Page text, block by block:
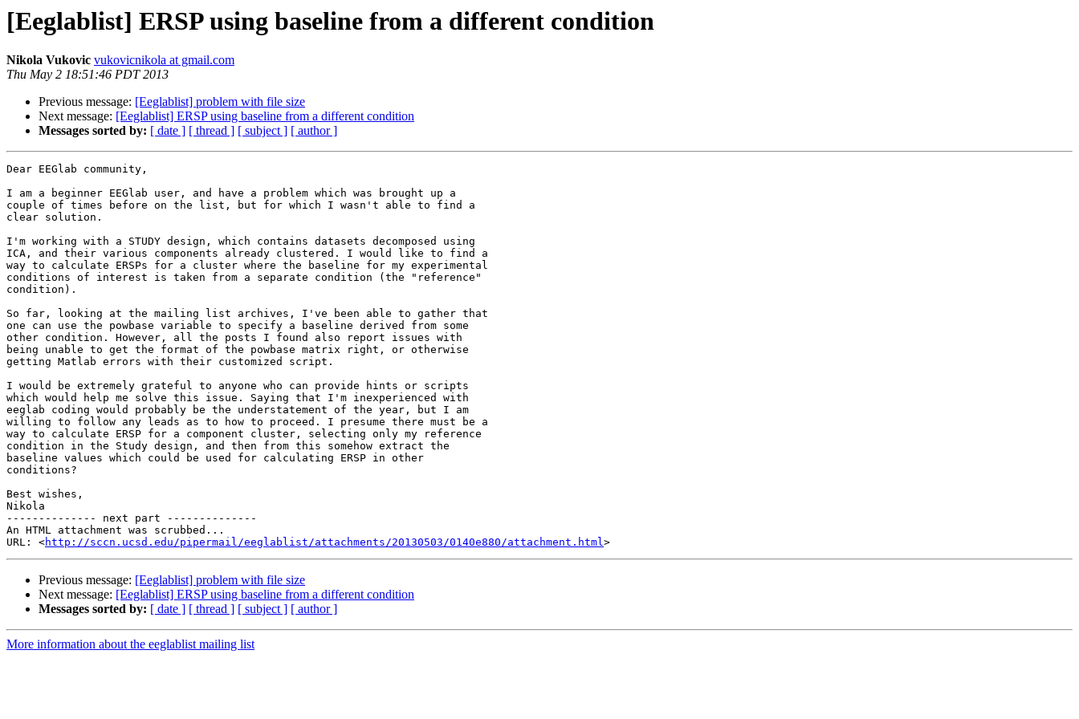
[Eeglablist] ERSP using baseline from a different condition
Nikola Vukovic vukovicnikola at gmail.com
Thu May 2 18:51:46 PDT 2013
Previous message: [Eeglablist] problem with file size
Next message: [Eeglablist] ERSP using baseline from a different condition
Messages sorted by: [ date ] [ thread ] [ subject ] [ author ]
Dear EEGlab community,
I am a beginner EEGlab user, and have a problem which was brought up a
couple of times before on the list, but for which I wasn't able to find a
clear solution.
I'm working with a STUDY design, which contains datasets decomposed using
ICA, and their various components already clustered. I would like to find a
way to calculate ERSPs for a cluster where the baseline for my experimental
conditions of interest is taken from a separate condition (the "reference"
condition).
So far, looking at the mailing list archives, I've been able to gather that
one can use the powbase variable to specify a baseline derived from some
other condition. However, all the posts I found also report issues with
being unable to get the format of the powbase matrix right, or otherwise
getting Matlab errors with their customized script.
I would be extremely grateful to anyone who can provide hints or scripts
which would help me solve this issue. Saying that I'm inexperienced with
eeglab coding would probably be the understatement of the year, but I am
willing to follow any leads as to how to proceed. I presume there must be a
way to calculate ERSP for a component cluster, selecting only my reference
condition in the Study design, and then from this somehow extract the
baseline values which could be used for calculating ERSP in other
conditions?
Best wishes,
Nikola
-------------- next part --------------
An HTML attachment was scrubbed...
URL: <http://sccn.ucsd.edu/pipermail/eeglablist/attachments/20130503/0140e880/attachment.html
Previous message: [Eeglablist] problem with file size
Next message: [Eeglablist] ERSP using baseline from a different condition
Messages sorted by: [ date ] [ thread ] [ subject ] [ author ]
More information about the eeglablist mailing list